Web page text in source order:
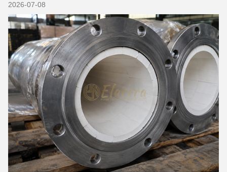
2026-07-08